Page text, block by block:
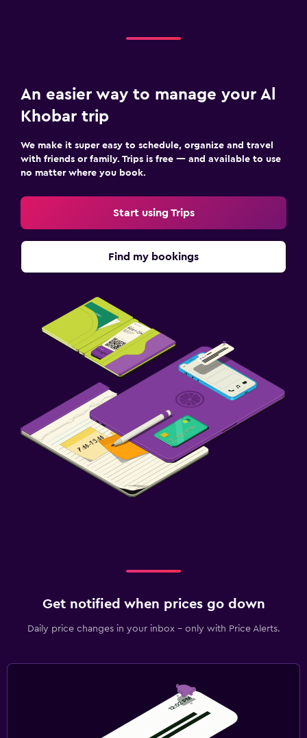
An easier way to manage your Al
Khobar trip
We make it super easy to schedule, organize and travel
with friends or family. Trips is free — and available to use
no matter where you book.
Start using Trips
Find my bookings
Get notified when prices go down
Daily price changes in your inbox - only with Price Alerts.